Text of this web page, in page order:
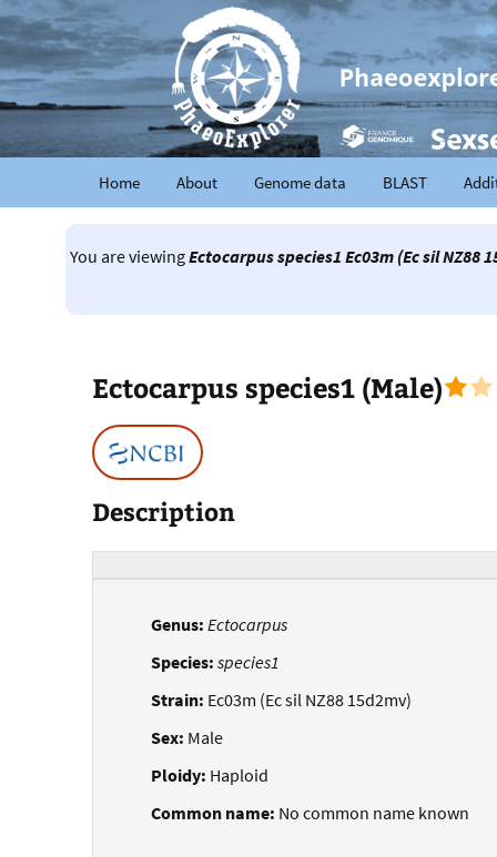
Home About Genome data BLAST
You are viewingEctocarpus species1 Ec03m (Ec sil NZ88
Ectocarpus species1 (Male)
Description
Genus: Ectocarpus
Species: species1
Strain: Ec03m (Ec sil NZ88 15d2mv)
Sex: Male
Ploidy: Haploid
Common name: No common name known